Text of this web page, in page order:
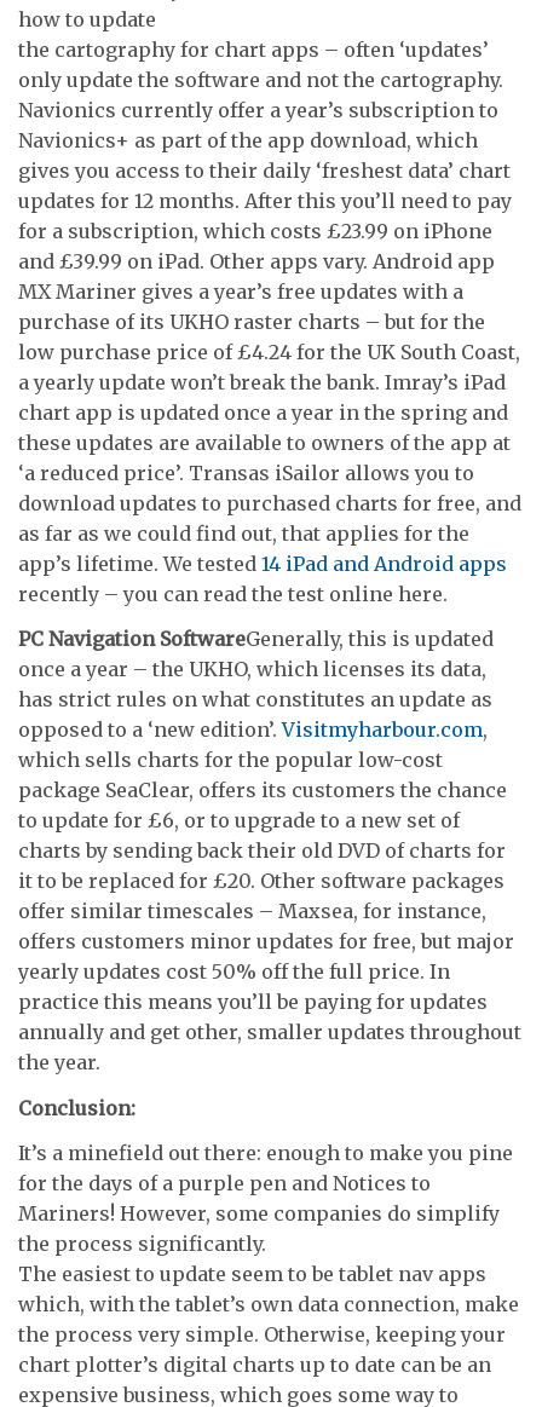
how to update
the cartography for chart apps – often ‘updates’
only update the software and not the cartography.
Navionics currently offer a year’s subscription to
Navionics+ as part of the app download, which
gives you access to their daily ‘freshest data’ chart
updates for 12 months. After this you’ll need to pay
for a subscription, which costs £23.99 on iPhone
and £39.99 on iPad. Other apps vary. Android app
MX Mariner gives a year’s free updates with a
purchase of its UKHO raster charts – but for the
low purchase price of £4.24 for the UK South Coast,
a yearly update won’t break the bank. Imray’s iPad
chart app is updated once a year in the spring and
these updates are available to owners of the app at
‘a reduced price’. Transas iSailor allows you to
download updates to purchased charts for free, and
as far as we could find out, that applies for the
app’s lifetime. We tested 14 iPad and Android apps
recently – you can read the test online here.
PC Navigation SoftwareGenerally, this is updated
once a year – the UKHO, which licenses its data,
has strict rules on what constitutes an update as
opposed to a ‘new edition’.Visitmyharbour.com,
which sells charts for the popular low-cost
package SeaClear, offers its customers the chance
to update for £6, or to upgrade to a new set of
charts by sending back their old DVD of charts for
it to be replaced for £20. Other software packages
offer similar timescales – Maxsea, for instance,
offers customers minor updates for free, but major
yearly updates cost 50% off the full price. In
practice this means you’ll be paying for updates
annually and get other, smaller updates throughout
the year.
Conclusion:
It’s a minefield out there: enough to make you pine
for the days of a purple pen and Notices to
Mariners! However, some companies do simplify
the process significantly.
The easiest to update seem to be tablet nav apps
which, with the tablet’s own data connection, make
the process very simple. Otherwise, keeping your
chart plotter’s digital charts up to date can be an
expensive business, which goes some way to